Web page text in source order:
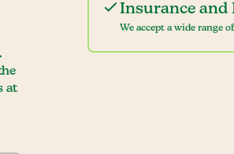
at
Insurance and
We accept a wide range